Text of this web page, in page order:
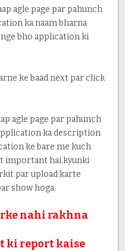
agle page par pahunch
ka naam bharna
bho application ki
ke baad next par click
agle page par pahunch
ka description
ke bare me kuch
important hai.kyunki
par upload karte
show hoga.
nahi rakhna
ki report kaise